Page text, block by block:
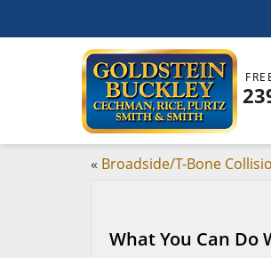
« Broadside/T-Bone
What You Can Do